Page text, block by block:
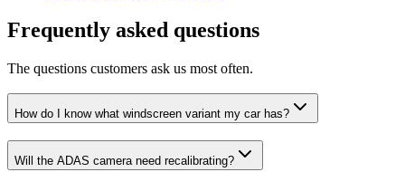
Frequently asked questions
The questions customers ask us most often.
How do I know what windscreen variant my car has?
Will the ADAS camera need recalibrating?